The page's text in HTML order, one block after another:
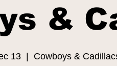
&
13 Cowboys &